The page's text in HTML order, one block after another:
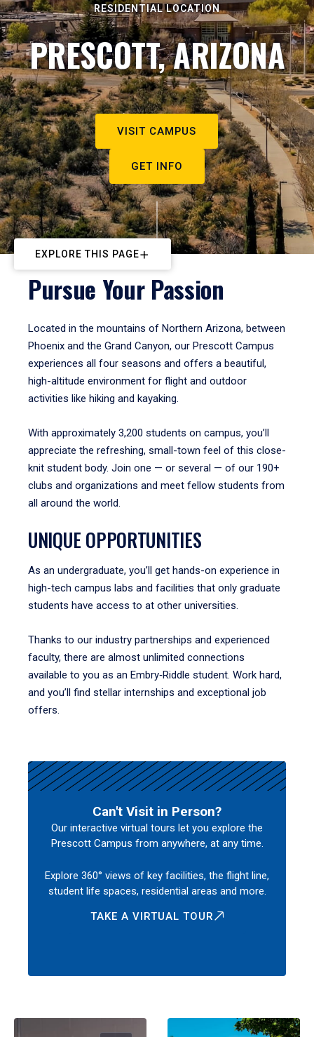
RESIDENTIAL LOCATION
PRESCOTT, ARIZONA
VISIT CAMPUS
GET INFO
EXPLORE THIS PAGE
Pursue Your Passion
Located in the mountains of Northern Arizona, between
Phoenix and the Grand Canyon, our Prescott Campus
experiences all four seasons and offers a beautiful,
high-altitude environment for flight and outdoor
activities like hiking and kayaking.
With approximately 3,200 students on campus, you’ll
appreciate the refreshing, small-town feel of this close-
knit student body. Join one — or several — of our 190+
clubs and organizations and meet fellow students from
all around the world.
UNIQUE OPPORTUNITIES
As an undergraduate, you’ll get hands-on experience in
high-tech campus labs and facilities that only graduate
students have access to at other universities.
Thanks to our industry partnerships and experienced
faculty, there are almost unlimited connections
available to you as an Embry‑Riddle student. Work hard,
and you’ll find stellar internships and exceptional job
offers.
Can't Visit in Person?
Our interactive virtual tours let you explore the
Prescott Campus from anywhere, at any time.
Explore 360° views of key facilities, the flight line,
student life spaces, residential areas and more.
TAKE A VIRTUAL TOUR